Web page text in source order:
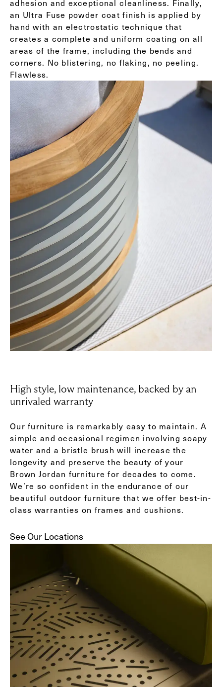
adhesion and exceptional cleanliness. Finally,
an Ultra Fuse powder coat finish is applied by
hand with an electrostatic technique that
creates a complete and uniform coating on all
areas of the frame, including the bends and
corners. No blistering, no flaking, no peeling.
Flawless.
High style, low maintenance, backed by an
unrivaled warranty
Our furniture is remarkably easy to maintain. A
simple and occasional regimen involving soapy
water and a bristle brush will increase the
longevity and preserve the beauty of your
Brown Jordan furniture for decades to come.
We’re so confident in the endurance of our
beautiful outdoor furniture that we offer best-in-
class warranties on frames and cushions.
See Our Locations